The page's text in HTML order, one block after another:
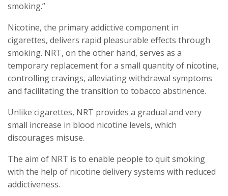
smoking.”
Nicotine, the primary addictive component in
cigarettes, delivers rapid pleasurable effects through
smoking. NRT, on the other hand, serves as a
temporary replacement for a small quantity of nicotine,
controlling cravings, alleviating withdrawal symptoms
and facilitating the transition to tobacco abstinence.
Unlike cigarettes, NRT provides a gradual and very
small increase in blood nicotine levels, which
discourages misuse.
The aim of NRT is to enable people to quit smoking
with the help of nicotine delivery systems with reduced
addictiveness.